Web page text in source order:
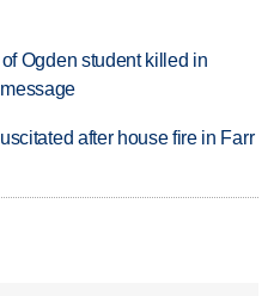
Ogden student killed in
after house fire in Farr